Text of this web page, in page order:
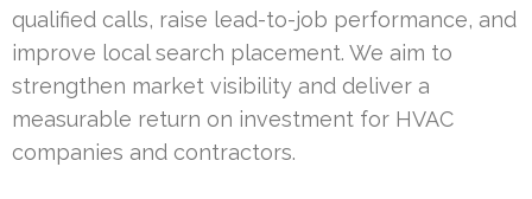
qualified calls, raise lead-to-job performance, and
improve local search placement. We aim to
strengthen market visibility and deliver a
measurable return on investment for HVAC
companies and contractors.